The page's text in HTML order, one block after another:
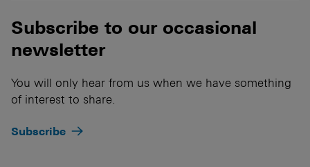
Subscribe to our occasional
newsletter
You will only hear from us when we have something
of interest to share.
Subscribe